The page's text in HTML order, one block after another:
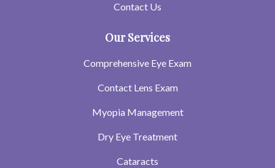
Contact Us
Our Services
Comprehensive Eye Exam
Contact Lens Exam
Myopia Management
Dry Eye Treatment
Cataracts